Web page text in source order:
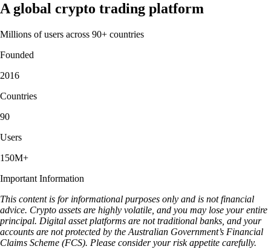
A global crypto trading platform
Millions of users across 90+ countries
Founded
2016
Countries
90
Users
150M+
Important Information
This content is for informational purposes only and is not financial
advice. Crypto assets are highly volatile, and you may lose your entire
principal. Digital asset platforms are not traditional banks, and your
accounts are not protected by the Australian Government’s Financial
Claims Scheme (FCS). Please consider your risk appetite carefully.